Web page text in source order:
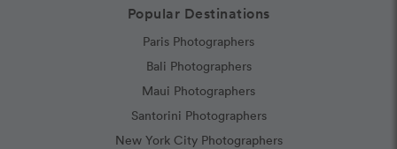
Popular Destinations
Paris Photographers
Bali Photographers
Maui Photographers
Santorini Photographers
New York City Photographers